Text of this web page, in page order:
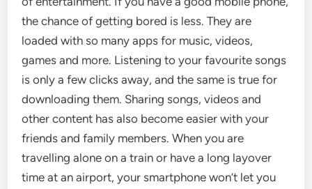
the chance of getting bored is less. They are
loaded with so many apps for music, videos,
games and more. Listening to your favourite songs
is only a few clicks away, and the same is true for
downloading them. Sharing songs, videos and
other content has also become easier with your
friends and family members. When you are
travelling alone on a train or have a long layover
time at an airport, your smartphone won’t let you